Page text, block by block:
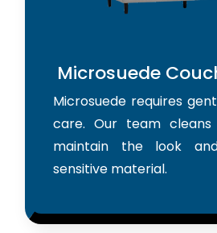
Microsuede
Microsuede requires
care. Our team
maintain the look
sensitive material.